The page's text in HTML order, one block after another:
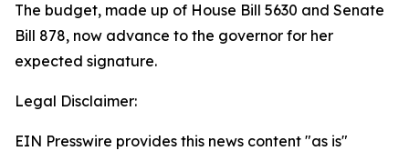
The budget, made up of House Bill 5630 and Senate
Bill 878, now advance to the governor for her
expected signature.
Legal Disclaimer:
EIN Presswire provides this news content "as is"